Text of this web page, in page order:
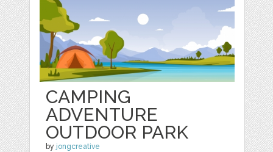
CAMPING
ADVENTURE
OUTDOOR PARK
by jongcreative